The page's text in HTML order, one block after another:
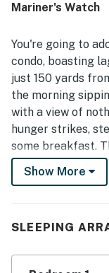
paths, parks,
enjoy coffee,
wildlife views.
such as the
toiletries, easy
property was
peaceful,
to.
Mariner's Watch
You're going to
condo, boasting
just 150 yards
the morning
with a view of
hunger strikes,
some breakfast.
natural light
hardwood floors,
night after
Show More
SLEEPING